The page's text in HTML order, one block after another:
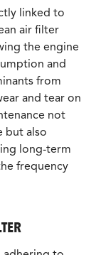
linked to
air filter
the engine
and
from
and tear on
not
but also
long-term
frequency